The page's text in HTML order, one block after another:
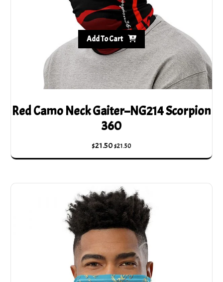
Red Camo Neck Gaiter–NG214 Scorpion
360
$21.50$21.50
Add To Cart